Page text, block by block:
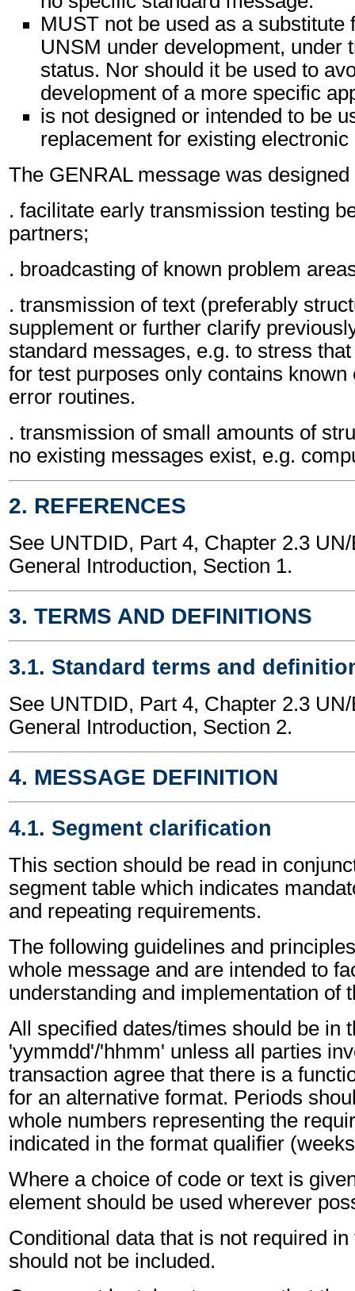
MUST not be used as a substitute
UNSM under development, under
status. Nor should it be used to
development of a more specific
is not designed or intended to be
replacement for existing
The GENRAL message was
. facilitate early transmission testing
partners;
. broadcasting of known problem
. transmission of text (preferably
supplement or further clarify
standard messages, e.g. to stress
for test purposes only contains known
error routines.
. transmission of small amounts of
no existing messages exist, e.g.
2. REFERENCES
See UNTDID, Part 4, Chapter 2.3
General Introduction, Section 1.
3. TERMS AND DEFINITIONS
3.1. Standard terms and
See UNTDID, Part 4, Chapter 2.3
General Introduction, Section 2.
4. MESSAGE DEFINITION
4.1. Segment clarification
This section should be read in
segment table which indicates
and repeating requirements.
The following guidelines and
whole message and are intended to
understanding and implementation of
All specified dates/times should be in
'yymmdd'/'hhmm' unless all parties
transaction agree that there is a
for an alternative format. Periods
whole numbers representing the
indicated in the format qualifier
Where a choice of code or text is
element should be used wherever
Conditional data that is not required
should not be included.